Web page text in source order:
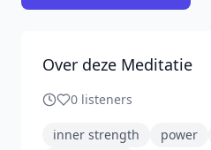
Over deze Meditatie
0 listeners
inner strength power